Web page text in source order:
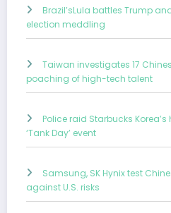
Brazil’sLula battles Trump
election meddling
Taiwan investigates 17
poaching of high-tech talent
Police raid Starbucks
‘Tank Day’ event
Samsung, SK Hynix test
against U.S. risks